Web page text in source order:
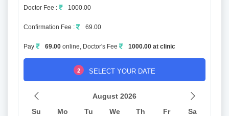
Doctor Fee : 1000.00
Confirmation Fee : 69.00
Pay 69.00 online, Doctor's Fee 1000.00 at clinic
2 SELECT YOUR DATE
August 2026
Su
Mo Tu We Th Fr
Sa